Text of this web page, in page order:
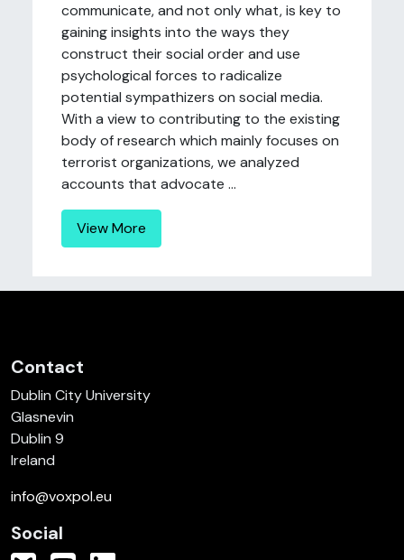
communicate, and not only what, is key to
gaining insights into the ways they
construct their social order and use
psychological forces to radicalize
potential sympathizers on social media.
With a view to contributing to the existing
body of research which mainly focuses on
terrorist organizations, we analyzed
accounts that advocate ...
View More
Contact
Dublin City University
Glasnevin
Dublin 9
Ireland
info@voxpol.eu
Social